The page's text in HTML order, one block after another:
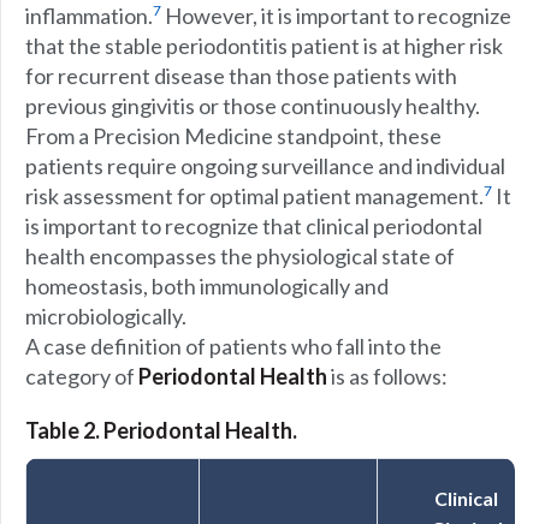
inflammation.7 However, it is important to recognize
that the stable periodontitis patient is at higher risk
for recurrent disease than those patients with
previous gingivitis or those continuously healthy.
From a Precision Medicine standpoint, these
patients require ongoing surveillance and individual
risk assessment for optimal patient management.7 It
is important to recognize that clinical periodontal
health encompasses the physiological state of
homeostasis, both immunologically and
microbiologically.
A case definition of patients who fall into the
category of Periodontal Healthis as follows:
Table 2. Periodontal Health.
Clinical